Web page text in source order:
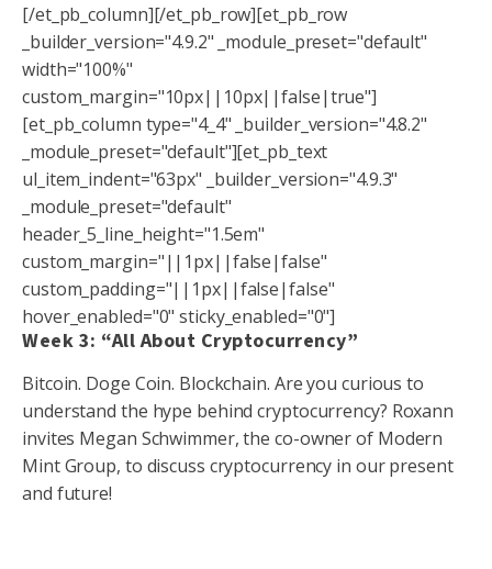
[/et_pb_column][/et_pb_row][et_pb_row
_builder_version="4.9.2" _module_preset="default"
width="100%"
custom_margin="10px||10px||false|true"]
[et_pb_column type="4_4" _builder_version="4.8.2"
_module_preset="default"][et_pb_text
ul_item_indent="63px" _builder_version="4.9.3"
_module_preset="default"
header_5_line_height="1.5em"
custom_margin="||1px||false|false"
custom_padding="||1px||false|false"
hover_enabled="0" sticky_enabled="0"]
Week 3: “All About Cryptocurrency”
Bitcoin. Doge Coin. Blockchain. Are you curious to
understand the hype behind cryptocurrency? Roxann
invites Megan Schwimmer, the co-owner of Modern
Mint Group, to discuss cryptocurrency in our present
and future!